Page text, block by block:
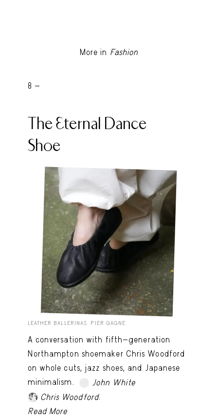
More in Fashion
8 -
The Eternal Dance
Shoe
LEATHER BALLERINAS. PIER GAGNE
A conversation with fifth-generation
Northampton shoemaker Chris Woodford
on whole cuts, jazz shoes, and Japanese
minimalism.
John White
Chris Woodford.
Read More